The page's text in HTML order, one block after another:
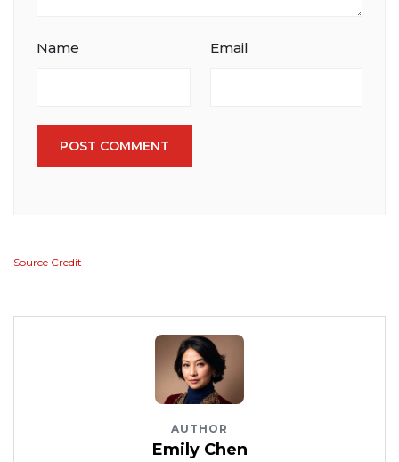
Name Email
POST COMMENT
Source Credit
AUTHOR
Emily Chen